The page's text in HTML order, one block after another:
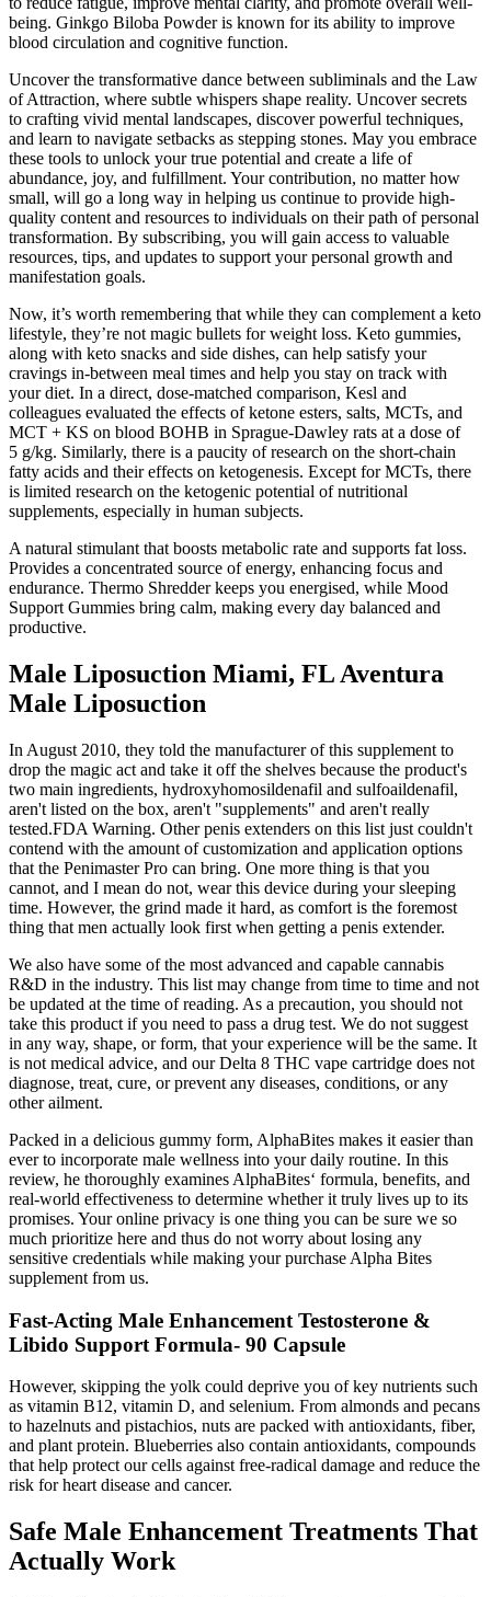
being. Ginkgo Biloba Powder is known for its ability to improve
blood circulation and cognitive function.
Uncover the transformative dance between subliminals and the Law
of Attraction, where subtle whispers shape reality. Uncover secrets
to crafting vivid mental landscapes, discover powerful techniques,
and learn to navigate setbacks as stepping stones. May you embrace
these tools to unlock your true potential and create a life of
abundance, joy, and fulfillment. Your contribution, no matter how
small, will go a long way in helping us continue to provide high-
quality content and resources to individuals on their path of personal
transformation. By subscribing, you will gain access to valuable
resources, tips, and updates to support your personal growth and
manifestation goals.
Now, it’s worth remembering that while they can complement a keto
lifestyle, they’re not magic bullets for weight loss. Keto gummies,
along with keto snacks and side dishes, can help satisfy your
cravings in-between meal times and help you stay on track with
your diet. In a direct, dose-matched comparison, Kesl and
colleagues evaluated the effects of ketone esters, salts, MCTs, and
MCT + KS on blood BOHB in Sprague-Dawley rats at a dose of
5 g/kg. Similarly, there is a paucity of research on the short-chain
fatty acids and their effects on ketogenesis. Except for MCTs, there
is limited research on the ketogenic potential of nutritional
supplements, especially in human subjects.
A natural stimulant that boosts metabolic rate and supports fat loss.
Provides a concentrated source of energy, enhancing focus and
endurance. Thermo Shredder keeps you energised, while Mood
Support Gummies bring calm, making every day balanced and
productive.
Male Liposuction Miami, FL Aventura
Male Liposuction
In August 2010, they told the manufacturer of this supplement to
drop the magic act and take it off the shelves because the product's
two main ingredients, hydroxyhomosildenafil and sulfoaildenafil,
aren't listed on the box, aren't "supplements" and aren't really
tested.FDA Warning. Other penis extenders on this list just couldn't
contend with the amount of customization and application options
that the Penimaster Pro can bring. One more thing is that you
cannot, and I mean do not, wear this device during your sleeping
time. However, the grind made it hard, as comfort is the foremost
thing that men actually look first when getting a penis extender.
We also have some of the most advanced and capable cannabis
R&D in the industry. This list may change from time to time and not
be updated at the time of reading. As a precaution, you should not
take this product if you need to pass a drug test. We do not suggest
in any way, shape, or form, that your experience will be the same. It
is not medical advice, and our Delta 8 THC vape cartridge does not
diagnose, treat, cure, or prevent any diseases, conditions, or any
other ailment.
Packed in a delicious gummy form, AlphaBites makes it easier than
ever to incorporate male wellness into your daily routine. In this
review, he thoroughly examines AlphaBites‘ formula, benefits, and
real-world effectiveness to determine whether it truly lives up to its
promises. Your online privacy is one thing you can be sure we so
much prioritize here and thus do not worry about losing any
sensitive credentials while making your purchase Alpha Bites
supplement from us.
Fast-Acting Male Enhancement Testosterone &
Libido Support Formula- 90 Capsule
However, skipping the yolk could deprive you of key nutrients such
as vitamin B12, vitamin D, and selenium. From almonds and pecans
to hazelnuts and pistachios, nuts are packed with antioxidants, fiber,
and plant protein. Blueberries also contain antioxidants, compounds
that help protect our cells against free-radical damage and reduce the
risk for heart disease and cancer.
Safe Male Enhancement Treatments That
Actually Work